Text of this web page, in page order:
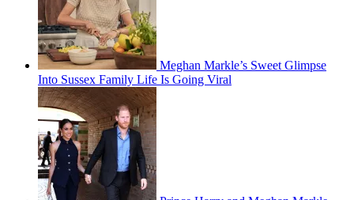
Meghan Markle’s Sweet Glimpse
Into Sussex Family Life Is Going Viral